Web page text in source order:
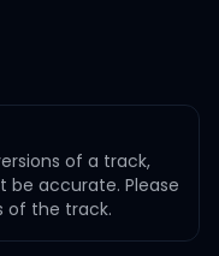
of a track,
accurate. Please
of the track.